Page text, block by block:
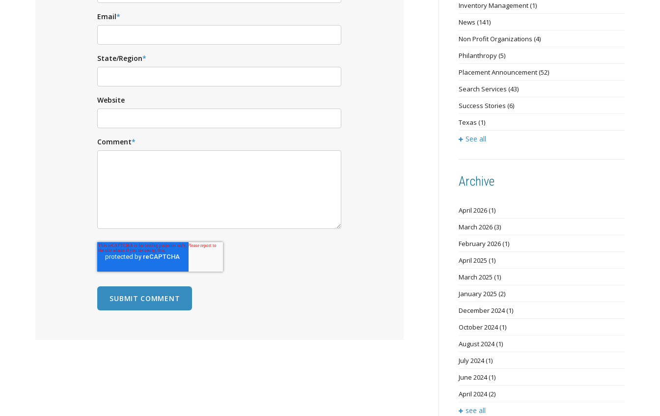
Email*
State/Region*
Website
Comment*
Inventory Management(1)
News (141)
Non Profit Organizations (4)
Philanthropy(5)
Placement Announcement(52)
Search Services (43)
Success Stories (6)
Texas (1)
See all
Archive
April 2026(1)
March 2026(3)
February 2026(1)
April 2025 (1)
March 2025 (1)
January 2025 (2)
December 2024(1)
October 2024(1)
August 2024(1)
July 2024(1)
June 2024(1)
April 2024(2)
see all